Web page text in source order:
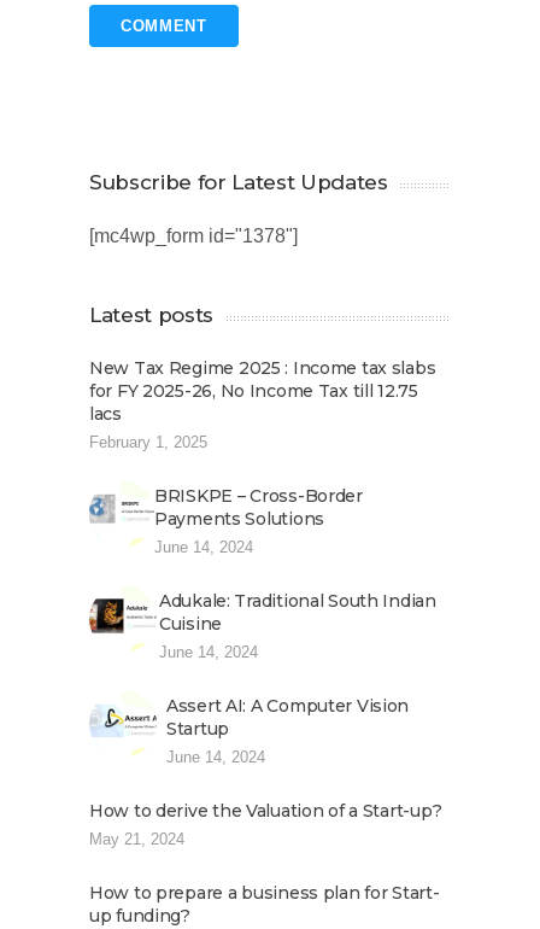
Subscribe for Latest Updates
[mc4wp_form id="1378"]
Latest posts
New Tax Regime 2025 : Income tax slabs
for FY 2025-26, No Income Tax till 12.75
lacs
February 1, 2025
BRISKPE – Cross-Border
Payments Solutions
June 14, 2024
Adukale: Traditional South Indian
Cuisine
June 14, 2024
Assert AI: A Computer Vision
Startup
June 14, 2024
How to derive the Valuation of a Start-up?
May 21, 2024
How to prepare a business plan for Start-
up funding?